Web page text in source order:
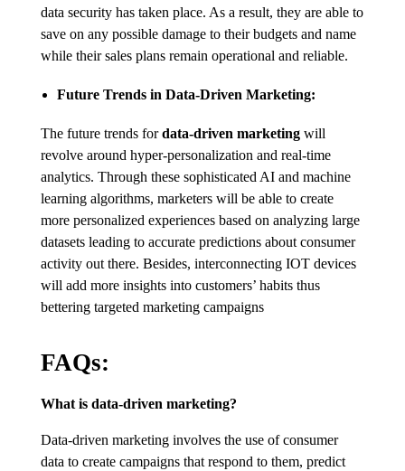
data security has taken place. As a result, they are able to
save on any possible damage to their budgets and name
while their sales plans remain operational and reliable.
Future Trends in Data-Driven Marketing:
The future trends fordata-driven marketing will
revolve around hyper-personalization and real-time
analytics. Through these sophisticated AI and machine
learning algorithms, marketers will be able to create
more personalized experiences based on analyzing large
datasets leading to accurate predictions about consumer
activity out there. Besides, interconnecting IOT devices
will add more insights into customers’ habits thus
bettering targeted marketing campaigns
FAQs:
What is data-driven marketing?
Data-driven marketing involves the use of consumer
data to create campaigns that respond to them, predict